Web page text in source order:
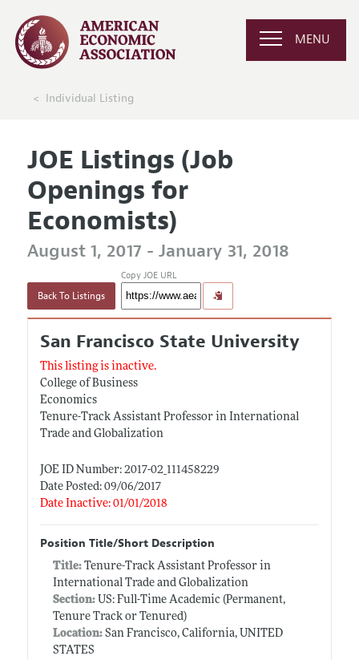
MENU
Individual Listing
JOE Listings (Job
Openings for
Economists)
August 1, 2017 - January 31, 2018
Back To Listings
Copy JOE URL
San Francisco State University
This listing is inactive.
College of Business
Economics
Tenure-Track Assistant Professor in International
Trade and Globalization
JOE ID Number: 2017-02_111458229
Date Posted: 09/06/2017
Date Inactive: 01/01/2018
Position Title/Short Description
Title: Tenure-Track Assistant Professor in
International Trade and Globalization
Section:US: Full-Time Academic (Permanent,
Tenure Track or Tenured)
Location:San Francisco, California, UNITED
STATES